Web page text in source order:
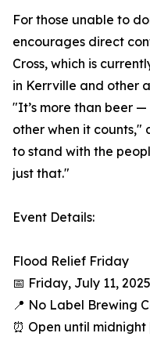
For those unable to
encourages direct
Cross, which is
in Kerrville and other
"It’s more than beer
other when it counts,"
to stand with the
just that."
Event Details:
Flood Relief Friday
📅 Friday, July 11, 2025
📍 No Label Brewing
⏰ Open until midnight